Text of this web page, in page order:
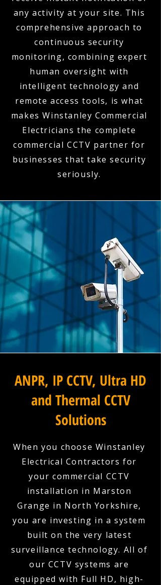
any activity at your site. This
comprehensive approach to
continuous security
monitoring, combining expert
human oversight with
intelligent technology and
remote access tools, is what
makes Winstanley Commercial
Electricians the complete
commercial CCTV partner for
businesses that take security
seriously.
ANPR, IP CCTV, Ultra HD
and Thermal CCTV
Solutions
When you choose Winstanley
Electrical Contractors for
your commercial CCTV
installation in Marston
Grange in North Yorkshire,
you are investing in a system
built on the very latest
surveillance technology. All of
our CCTV systems are
equipped with Full HD, high-